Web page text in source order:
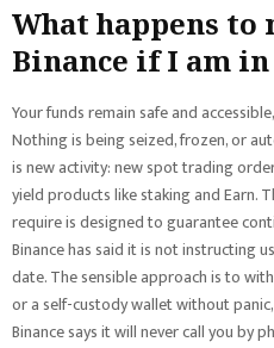
What happens to
Binance if I am in
Your funds remain safe and
Nothing is being seized, frozen, or
is new activity: new spot trading
yield products like staking and Earn.
require is designed to guarantee
Binance has said it is not instructing
date. The sensible approach is to
or a self-custody wallet without
Binance says it will never call you by